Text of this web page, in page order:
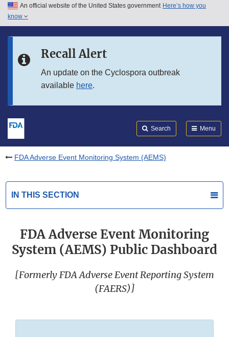
Skip to main content
Skip to in this section menu
An official website of the United States government Here’s how you
know
Recall Alert
An update on the Cyclospora outbreak
available here.
Search Menu
FDA Adverse Event Monitoring System (AEMS)
IN THIS SECTION
FDA Adverse Event Monitoring
System (AEMS) Public Dashboard
[Formerly FDA Adverse Event Reporting System
(FAERS)]